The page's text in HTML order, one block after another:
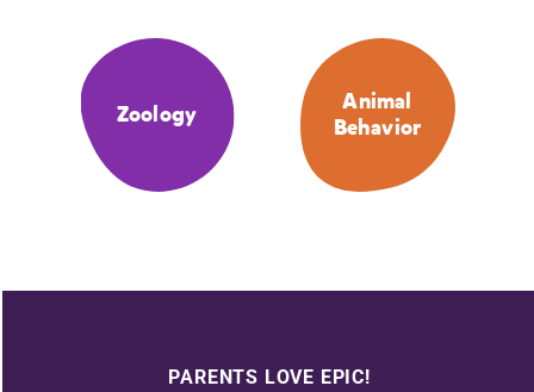
Zoology
Animal
Behavior
PARENTS LOVE EPIC!